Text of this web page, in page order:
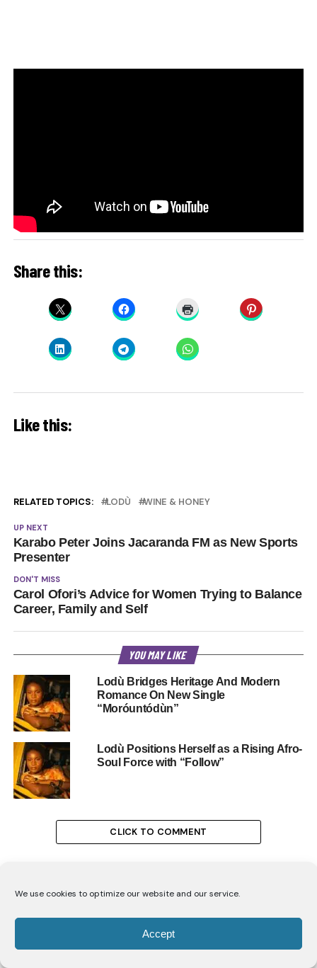
We use cookies to optimize our website and our service.
Accept
Share this:
Like this:
RELATED TOPICS: LODÙ WINE & HONEY
UP NEXT
Karabo Peter Joins Jacaranda FM as New Sports
Presenter
DON'T MISS
Carol Ofori’s Advice for Women Trying to Balance
Career, Family and Self
YOU MAY LIKE
Lodù Bridges Heritage And Modern
Romance On New Single
“Moróuntódùn”
Lodù Positions Herself as a Rising Afro-
Soul Force with “Follow”
CLICK TO COMMENT
Carol Ofori’s Advice for Women